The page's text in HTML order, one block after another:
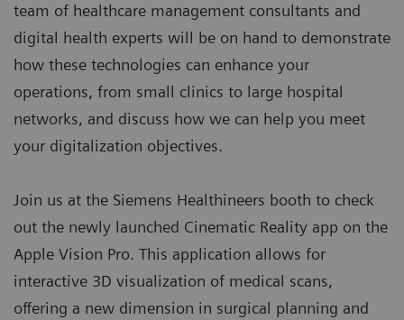
team of healthcare management consultants and
digital health experts will be on hand to demonstrate
how these technologies can enhance your
operations, from small clinics to large hospital
networks, and discuss how we can help you meet
your digitalization objectives.
Join us at the Siemens Healthineers booth to check
out the newly launched Cinematic Reality app on the
Apple Vision Pro. This application allows for
interactive 3D visualization of medical scans,
offering a new dimension in surgical planning and